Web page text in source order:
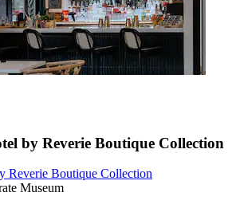
by Reverie Boutique Collection
Reverie Boutique Collection
Museum